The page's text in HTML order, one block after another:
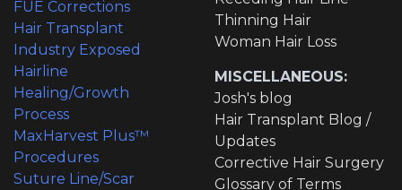
FUE Corrections
Hair Transplant
Industry Exposed
Hairline
Healing/Growth
Process
MaxHarvest Plus™
Procedures
Suture Line/Scar
Thinning Hair
Woman Hair Loss
MISCELLANEOUS:
Josh's blog
Hair Transplant Blog /
Updates
Corrective Hair Surgery
Glossary of Terms